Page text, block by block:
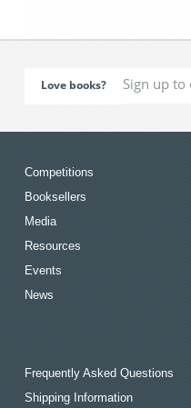
Love books?
Competitions
Booksellers
Media
Resources
Events
News
Frequently Asked Questions
Shipping Information